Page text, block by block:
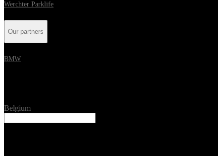
Werchter Parklife
Our partners
BMW
Belgium